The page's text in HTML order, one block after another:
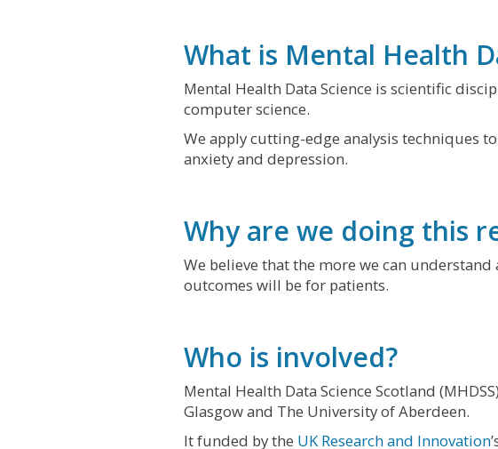
What is Mental Health
Mental Health Data Science is scientific
computer science.
We apply cutting-edge analysis techniques
anxiety and depression.
Why are we doing this
We believe that the more we can
outcomes will be for patients.
Who is involved?
Mental Health Data Science Scotland
Glasgow and The University of Aberdeen.
It funded by the UK Research and Innovation